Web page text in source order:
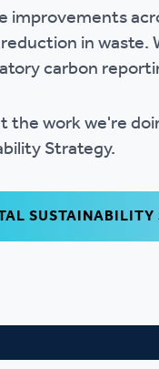
improvements
in
carbon
the work we're
Strategy.
SUSTAINABILITY